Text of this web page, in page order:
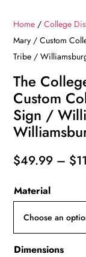
Home /College
Mary / Custom
Tribe /
The
Custom
Sign /
$49.99 – $
Material
Dimensions